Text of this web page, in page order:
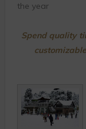
the year
Spend quality